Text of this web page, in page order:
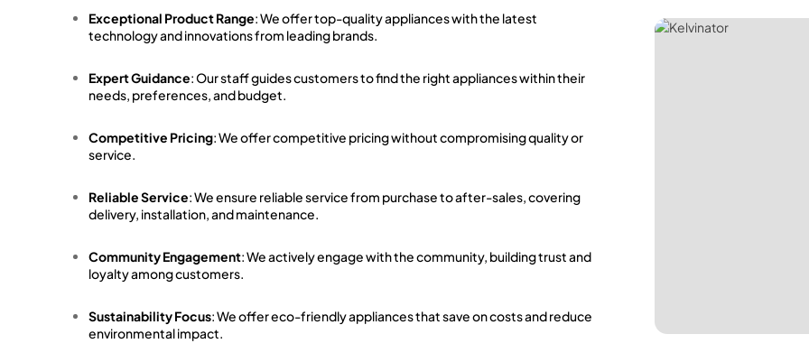
Exceptional Product Range: We offer top-quality appliances with the latest
technology and innovations from leading brands.
Expert Guidance: Our staff guides customers to find the right appliances within their
needs, preferences, and budget.
Competitive Pricing: We offer competitive pricing without compromising quality or
service.
Reliable Service: We ensure reliable service from purchase to after-sales, covering
delivery, installation, and maintenance.
Community Engagement: We actively engage with the community, building trust and
loyalty among customers.
Sustainability Focus: We offer eco-friendly appliances that save on costs and reduce
environmental impact.